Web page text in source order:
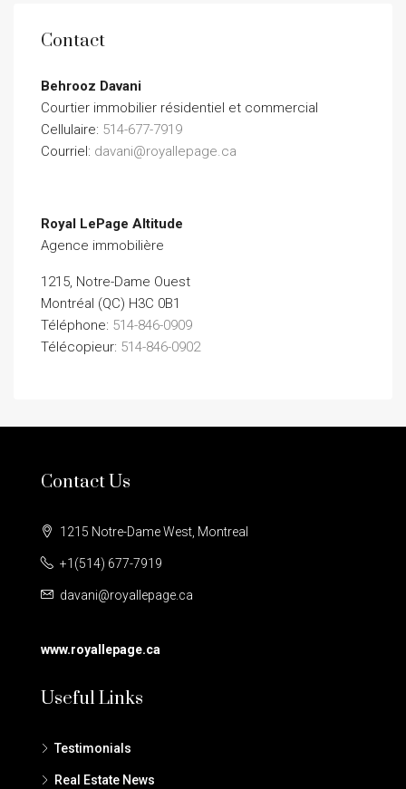
Contact
Behrooz Davani
Courtier immobilier résidentiel et commercial
Cellulaire: 514-677-7919
Courriel: davani@royallepage.ca
Royal LePage Altitude
Agence immobilière
1215, Notre-Dame Ouest
Montréal (QC) H3C 0B1
Téléphone: 514-846-0909
Télécopieur: 514-846-0902
Contact Us
1215 Notre-Dame West, Montreal
+1(514) 677-7919
davani@royallepage.ca
www.royallepage.ca
Useful Links
Testimonials
Real Estate News